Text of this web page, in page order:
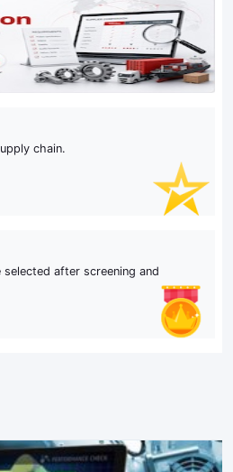
chain.
after screening and